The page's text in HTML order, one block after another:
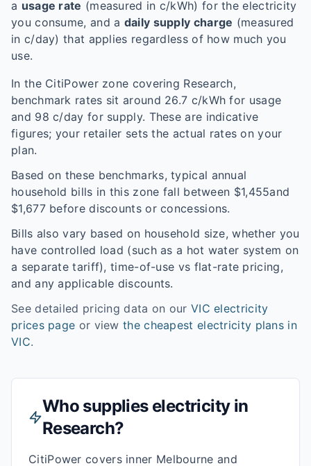
a usage rate (measured in c/kWh) for the electricity
you consume, and a daily supply charge (measured
in c/day) that applies regardless of how much you
use.
In the CitiPowerzone covering Research,
benchmark rates sit around 26.7 c/kWh for usage
and 98 c/day for supply. These are indicative
figures; your retailer sets the actual rates on your
plan.
Based on these benchmarks, typical annual
household bills in this zone fall between $1,455and
$1,677before discounts or concessions.
Bills also vary based on household size, whether you
have controlled load (such as a hot water system on
a separate tariff), time-of-use vs flat-rate pricing,
and any applicable discounts.
See detailed pricing data on our VIC electricity
prices page or view the cheapest electricity plans in
VIC.
Who supplies electricity in
Research?
CitiPower covers inner Melbourne and